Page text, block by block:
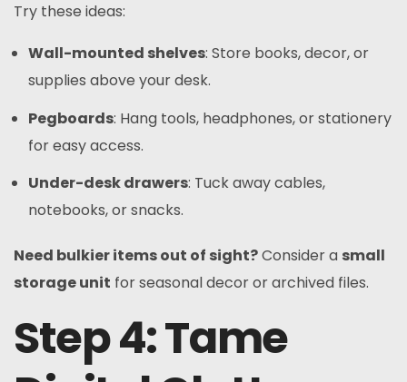
Try these ideas:
Wall-mounted shelves: Store books, decor, or
supplies above your desk.
Pegboards: Hang tools, headphones, or stationery
for easy access.
Under-desk drawers: Tuck away cables,
notebooks, or snacks.
Need bulkier items out of sight?Consider a small
storage unit for seasonal decor or archived files.
Step 4: Tame